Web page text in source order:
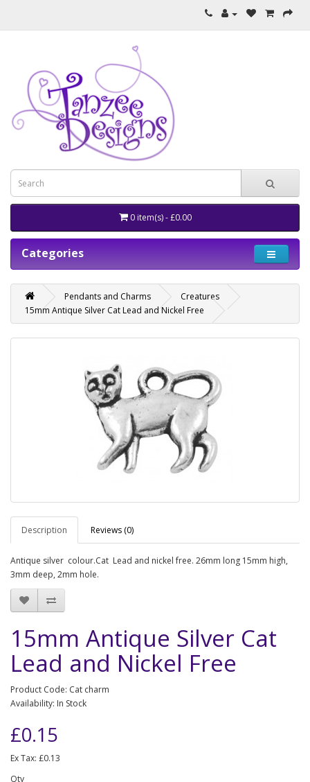
0 item(s) - £0.00
Categories
Pendants and Charms
Creatures
15mm Antique Silver Cat Lead and Nickel Free
Description Reviews (0)
Antique silver colour.Cat Lead and nickel free. 26mm long 15mm high,
3mm deep, 2mm hole.
15mm Antique Silver Cat
Lead and Nickel Free
Product Code: Cat charm
Availability: In Stock
£0.15
Ex Tax: £0.13
Qty